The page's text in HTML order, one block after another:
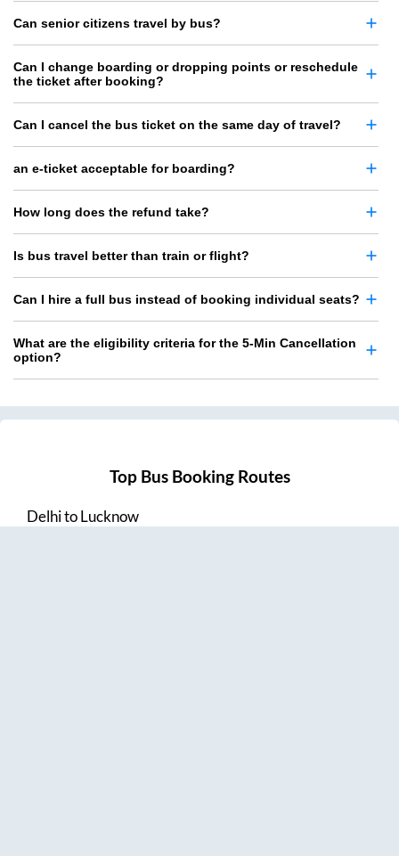
Can senior citizens travel by bus?
Can I change boarding or dropping points or reschedule
the ticket after booking?
Can I cancel the bus ticket on the same day of travel?
an e-ticket acceptable for boarding?
How long does the refund take?
Is bus travel better than train or flight?
Can I hire a full bus instead of booking individual seats?
What are the eligibility criteria for the 5-Min Cancellation
option?
Top Bus Booking Routes
DelhitoLucknow